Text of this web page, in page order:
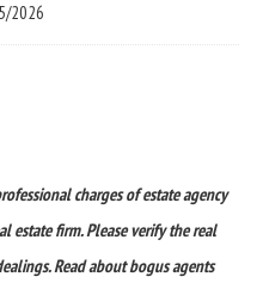
2026
charges of estate agency
estate firm. Please verify the real
Read about bogus agents